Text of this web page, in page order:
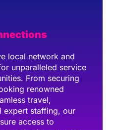
local network and
unparalleled service
From securing
renowned
travel,
expert staffing, our
access to